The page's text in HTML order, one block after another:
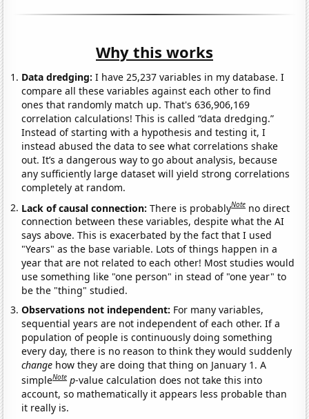
Why this works
Data dredging: I have 25,237 variables in my database. I
compare all these variables against each other to find
ones that randomly match up. That's 636,906,169
correlation calculations! This is called “data dredging.”
Instead of starting with a hypothesis and testing it, I
instead abused the data to see what correlations shake
out. It’s a dangerous way to go about analysis, because
any sufficiently large dataset will yield strong correlations
completely at random.
Lack of causal connection:There is probablyNote no direct
connection between these variables, despite what the AI
says above. This is exacerbated by the fact that I used
"Years" as the base variable. Lots of things happen in a
year that are not related to each other! Most studies would
use something like "one person" in stead of "one year" to
be the "thing" studied.
Observations not independent: For many variables,
sequential years are not independent of each other. If a
population of people is continuously doing something
every day, there is no reason to think they would suddenly
change how they are doing that thing on January 1. A
simpleNote p-value calculation does not take this into
account, so mathematically it appears less probable than
it really is.